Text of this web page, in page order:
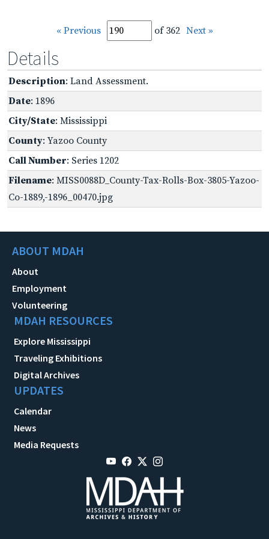
« Previous of 362 Next »
Details
Description: Land Assessment.
Date: 1896
City/State: Mississippi
County: Yazoo County
Call Number: Series 1202
Filename: MISS0088D_County-Tax-Rolls-Box-3805-Yazoo-
Co-1889,-1896_00470.jpg
ABOUT MDAH
About
Employment
Volunteering
MDAH RESOURCES
Explore Mississippi
Traveling Exhibitions
Digital Archives
UPDATES
Calendar
News
Media Requests